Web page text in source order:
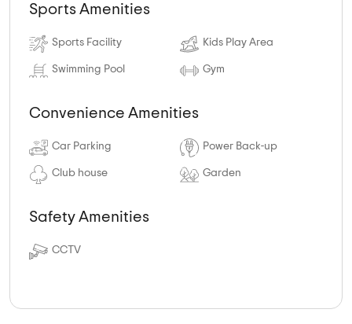
Sports Amenities
Sports Facility Kids Play Area
Swimming Pool Gym
Convenience Amenities
Car Parking Power Back-up
Club house Garden
Safety Amenities
CCTV